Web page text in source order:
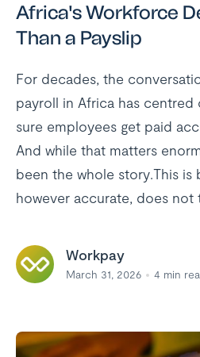
Africa's Workforce
Than a Payslip
For decades, the
payroll in Africa has centred
sure employees get paid
And while that matters
been the whole story.This is
however accurate, does not
Workpay
March 31, 2026 4 min